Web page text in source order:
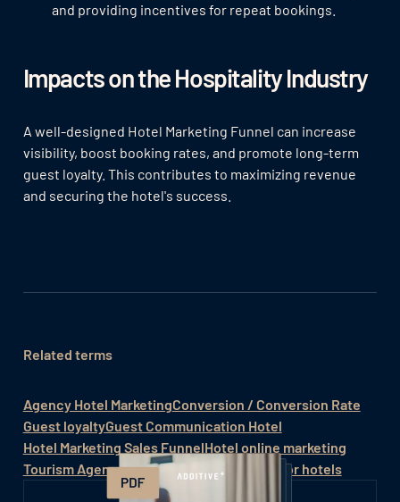
and providing incentives for repeat bookings.
Impacts on the Hospitality Industry
A well-designed Hotel Marketing Funnel can increase
visibility, boost booking rates, and promote long-term
guest loyalty. This contributes to maximizing revenue
and securing the hotel's success.
Related terms
Agency Hotel MarketingConversion / Conversion Rate
Guest loyaltyGuest Communication Hotel
Hotel Marketing Sales FunnelHotel online marketing
Tourism AgencyOnline Marketing System for hotels